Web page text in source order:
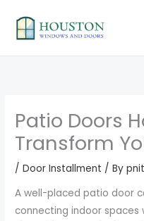
content
Patio Doors
Transform
/Door Installment / By
A well-placed patio door
connecting indoor spaces